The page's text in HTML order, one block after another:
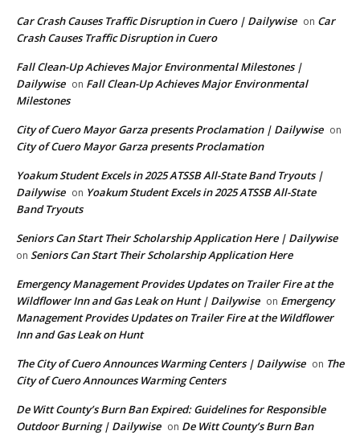
Car Crash Causes Traffic Disruption in Cuero | Dailywise on Car
Crash Causes Traffic Disruption in Cuero
Fall Clean-Up Achieves Major Environmental Milestones |
Dailywise on Fall Clean-Up Achieves Major Environmental
Milestones
City of Cuero Mayor Garza presents Proclamation | Dailywise on
City of Cuero Mayor Garza presents Proclamation
Yoakum Student Excels in 2025 ATSSB All-State Band Tryouts |
Dailywise on Yoakum Student Excels in 2025 ATSSB All-State
Band Tryouts
Seniors Can Start Their Scholarship Application Here | Dailywise
on Seniors Can Start Their Scholarship Application Here
Emergency Management Provides Updates on Trailer Fire at the
Wildflower Inn and Gas Leak on Hunt | Dailywise on Emergency
Management Provides Updates on Trailer Fire at the Wildflower
Inn and Gas Leak on Hunt
The City of Cuero Announces Warming Centers | Dailywise on The
City of Cuero Announces Warming Centers
De Witt County’s Burn Ban Expired: Guidelines for Responsible
Outdoor Burning | Dailywise on De Witt County’s Burn Ban